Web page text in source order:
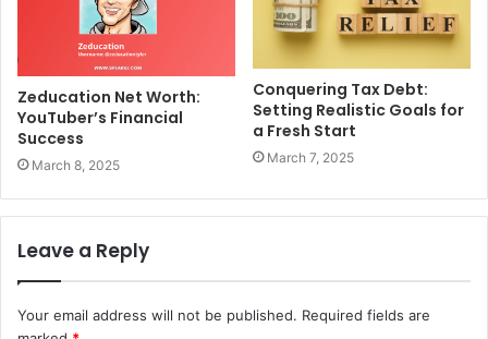
Zeducation Net Worth:
YouTuber’s Financial
Success
March 8, 2025
Conquering Tax Debt:
Setting Realistic Goals for
a Fresh Start
March 7, 2025
Leave a Reply
Your email address will not be published. Required fields are